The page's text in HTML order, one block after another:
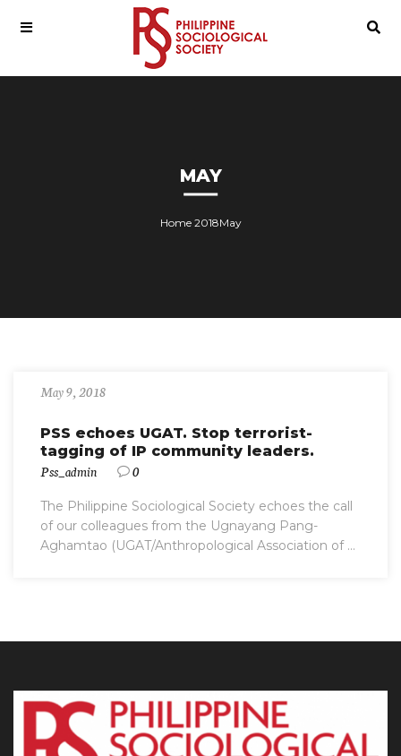
MAY
Home 2018May
May 9, 2018
PSS echoes UGAT. Stop terrorist-
tagging of IP community leaders.
Pss_admin 0
The Philippine Sociological Society echoes the call
of our colleagues from the Ugnayang Pang-
Aghamtao (UGAT/Anthropological Association of ...